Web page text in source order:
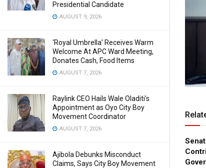
Presidential Candidate
AUGUST 9, 2026
‘Royal Umbrella’ Receives Warm
Welcome At APC Ward Meeting,
Donates Cash, Food Items
AUGUST 7, 2026
Raylink CEO Hails Wale Oladiti’s
Appointment as Oyo City Boy
Movement Coordinator
AUGUST 7, 2026
Ajibola Debunks Misconduct
Claims, Says City Boy Movement